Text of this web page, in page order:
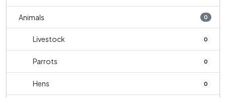
Animals 0
Livestock 0
Parrots 0
Hens 0